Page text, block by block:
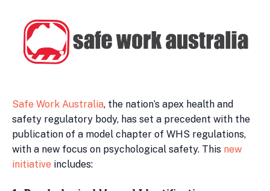
Safe Work Australia, the nation’s apex health and
safety regulatory body, has set a precedent with the
publication of a model chapter of WHS regulations,
with a new focus on psychological safety. This new
initiative includes: